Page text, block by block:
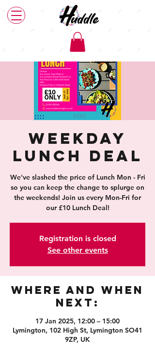
Weekday
Lunch Deal
We've slashed the price of Lunch Mon - Fri
so you can keep the change to splurge on
the weekends! Join us every Mon-Fri for
our £10 Lunch Deal!
Registration is closed
See other events
Where and When
Next:
17 Jan 2025, 12:00 – 15:00
Lymington, 102 High St, Lymington SO41
9ZP, UK